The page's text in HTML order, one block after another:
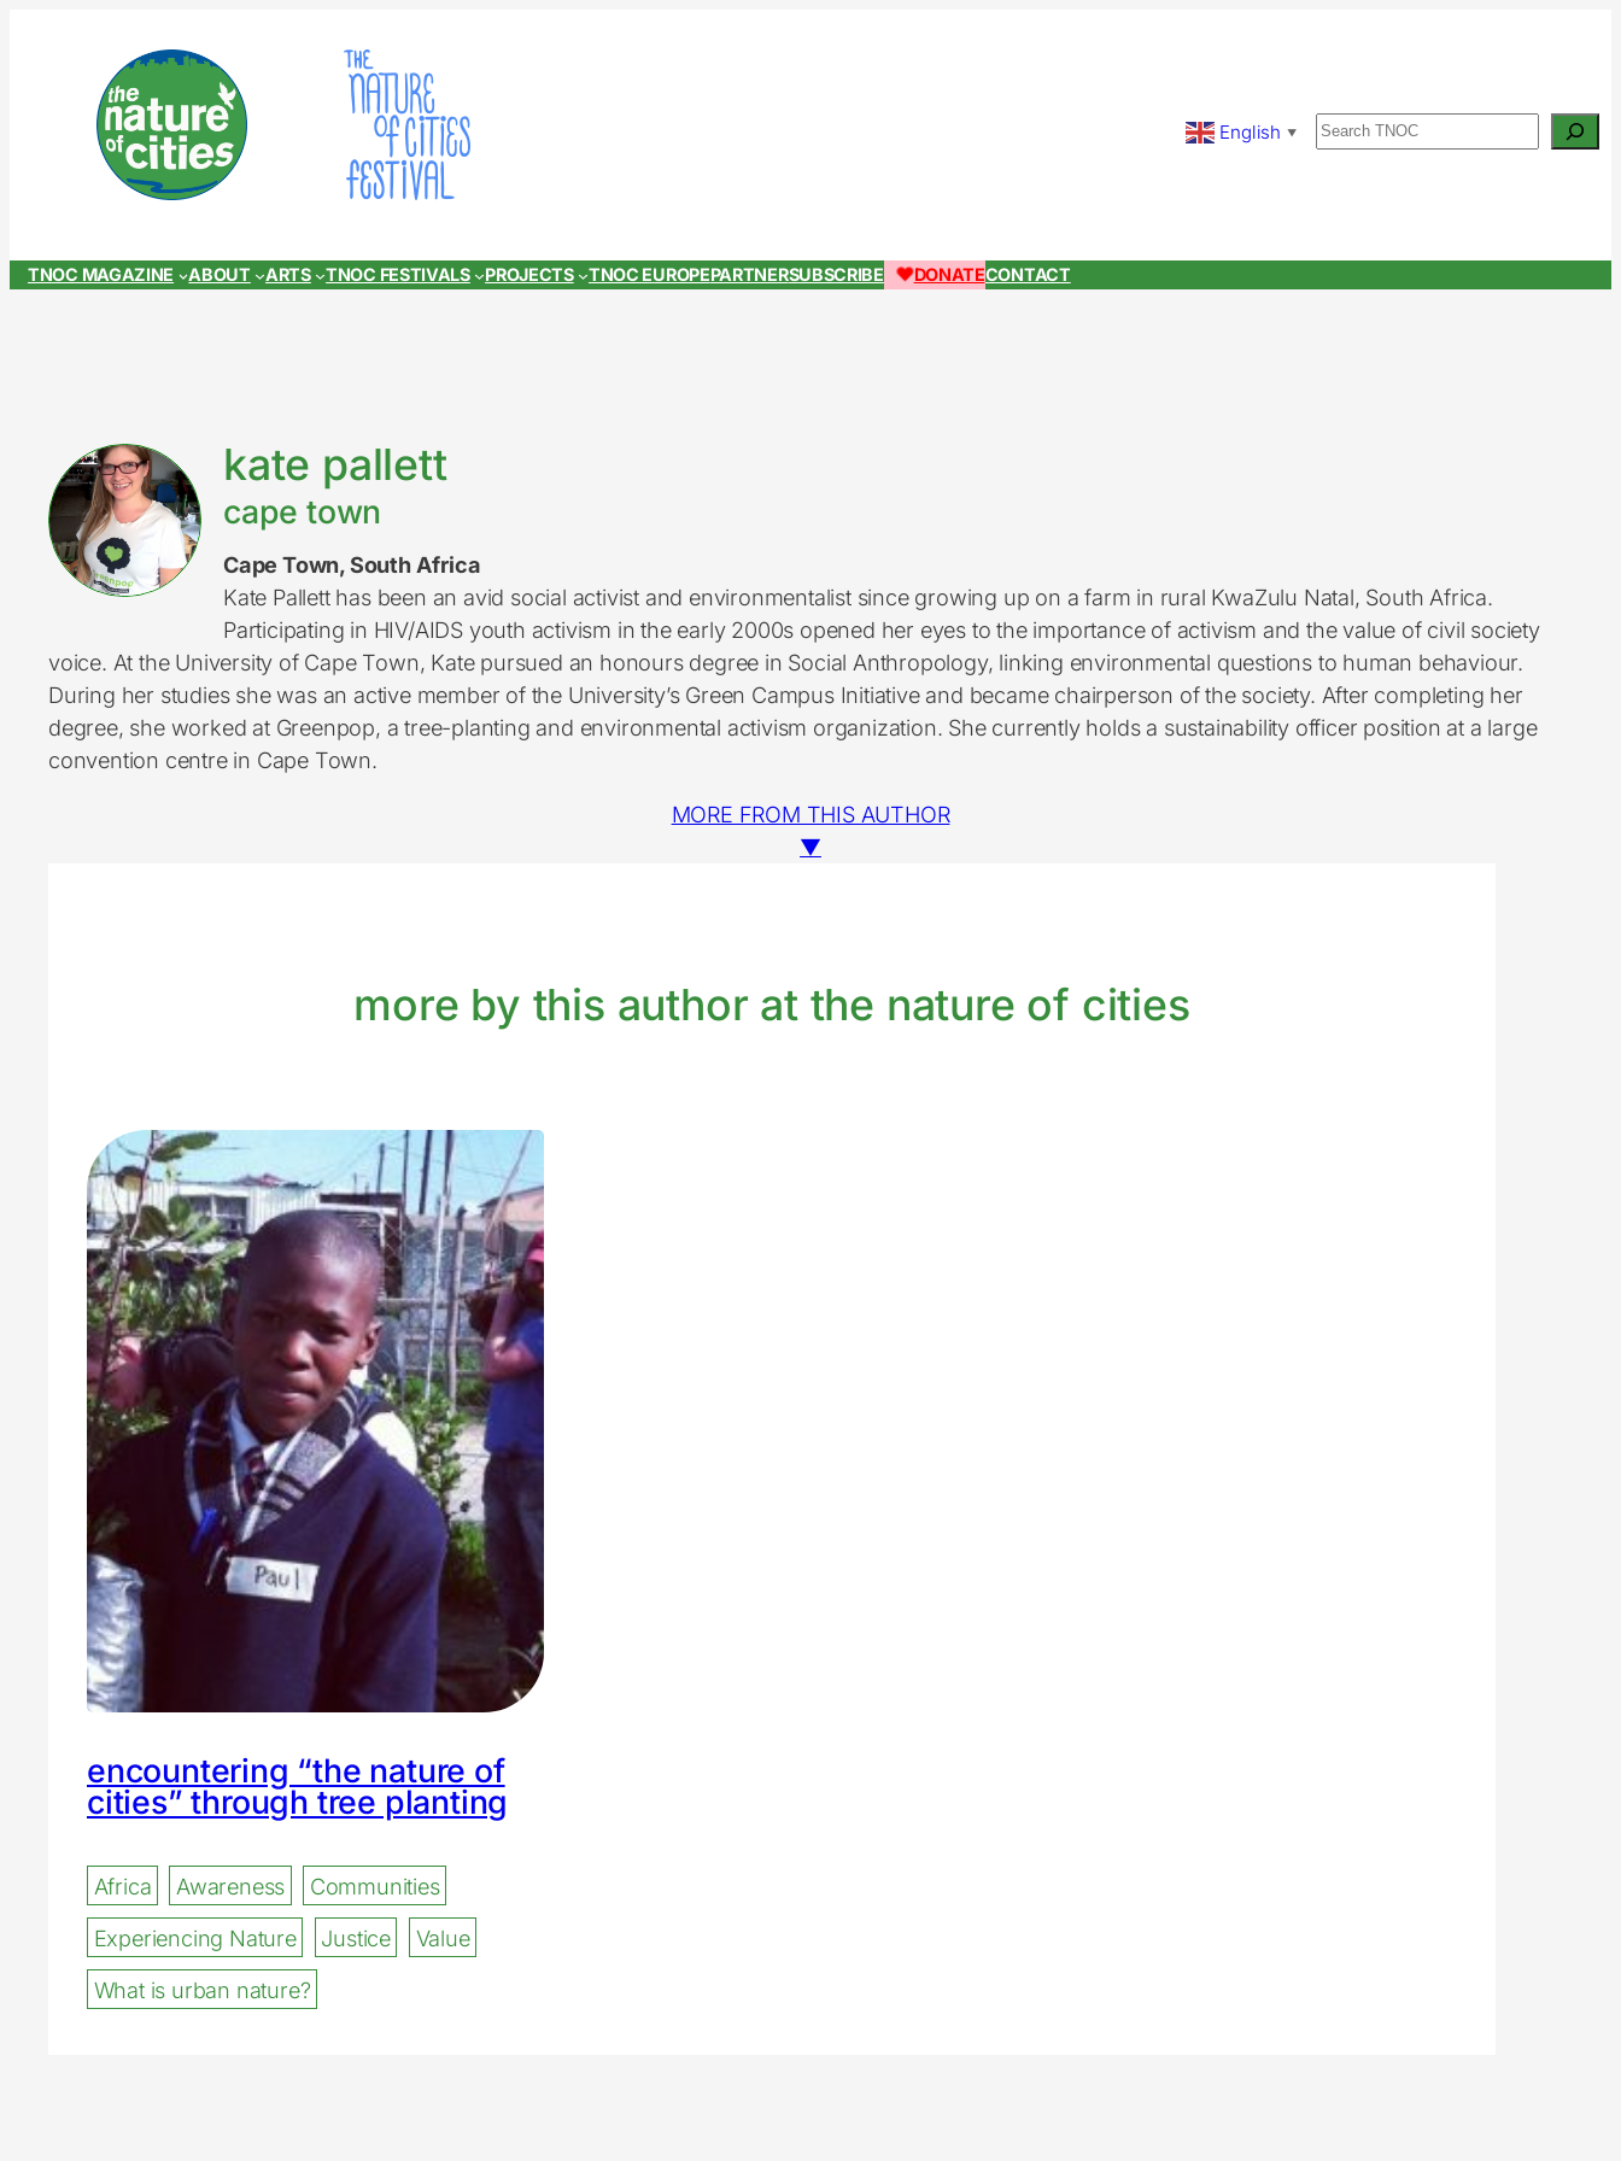
English ▼ Search
TNOC MAGAZINE ABOUT ARTS TNOC FESTIVALS PROJECTS TNOC EUROPEPARTNERSUBSCRIBE DONATECONTACT
kate pallett
cape town
Cape Town, South Africa
Kate Pallett has been an avid social activist and environmentalist since growing up on a farm in rural KwaZulu Natal, South Africa.
Participating in HIV/AIDS youth activism in the early 2000s opened her eyes to the importance of activism and the value of civil society
voice. At the University of Cape Town, Kate pursued an honours degree in Social Anthropology, linking environmental questions to human behaviour.
During her studies she was an active member of the University’s Green Campus Initiative and became chairperson of the society. After completing her
degree, she worked at Greenpop, a tree-planting and environmental activism organization. She currently holds a sustainability officer position at a large
convention centre in Cape Town.
MORE FROM THIS AUTHOR
▼
more by this author at the nature of cities
encountering “the nature of
cities” through tree planting
Africa Awareness
Communities
Experiencing Nature
Justice
Value
What is urban nature?